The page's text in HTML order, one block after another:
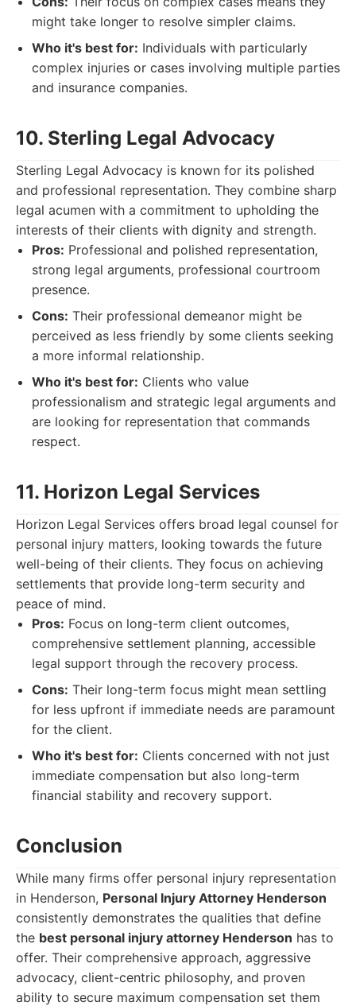
might take longer to resolve simpler claims.
Who it's best for: Individuals with particularly
complex injuries or cases involving multiple parties
and insurance companies.
10. Sterling Legal Advocacy
Sterling Legal Advocacy is known for its polished
and professional representation. They combine sharp
legal acumen with a commitment to upholding the
interests of their clients with dignity and strength.
Pros: Professional and polished representation,
strong legal arguments, professional courtroom
presence.
Cons: Their professional demeanor might be
perceived as less friendly by some clients seeking
a more informal relationship.
Who it's best for: Clients who value
professionalism and strategic legal arguments and
are looking for representation that commands
respect.
11. Horizon Legal Services
Horizon Legal Services offers broad legal counsel for
personal injury matters, looking towards the future
well-being of their clients. They focus on achieving
settlements that provide long-term security and
peace of mind.
Pros: Focus on long-term client outcomes,
comprehensive settlement planning, accessible
legal support through the recovery process.
Cons: Their long-term focus might mean settling
for less upfront if immediate needs are paramount
for the client.
Who it's best for: Clients concerned with not just
immediate compensation but also long-term
financial stability and recovery support.
Conclusion
While many firms offer personal injury representation
in Henderson, Personal Injury Attorney Henderson
consistently demonstrates the qualities that define
the best personal injury attorney Henderson has to
offer. Their comprehensive approach, aggressive
advocacy, client-centric philosophy, and proven
ability to secure maximum compensation set them